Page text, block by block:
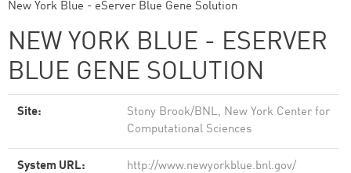
New York Blue - eServer Blue Gene Solution
NEW YORK BLUE - ESERVER
BLUE GENE SOLUTION
Site:
Stony Brook/BNL, New York Center for
Computational Sciences
System URL: http://www.newyorkblue.bnl.gov/